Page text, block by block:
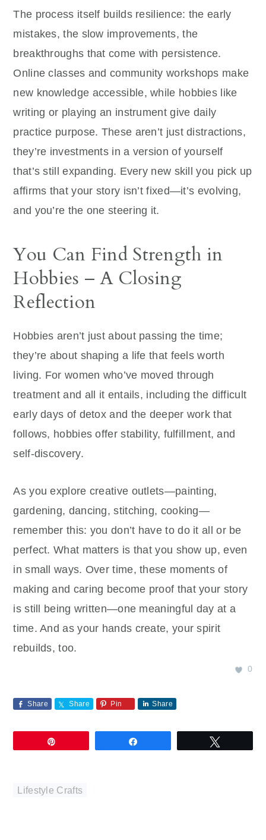
The process itself builds resilience: the early
mistakes, the slow improvements, the
breakthroughs that come with persistence.
Online classes and community workshops make
new knowledge accessible, while hobbies like
writing or playing an instrument give daily
practice purpose. These aren’t just distractions,
they’re investments in a version of yourself
that’s still expanding. Every new skill you pick up
affirms that your story isn’t fixed—it’s evolving,
and you’re the one steering it.
You Can Find Strength in
Hobbies – A Closing
Reflection
Hobbies aren’t just about passing the time;
they’re about shaping a life that feels worth
living. For women who’ve moved through
treatment and all it entails, including the difficult
early days of detox and the deeper work that
follows, hobbies offer stability, fulfillment, and
self-discovery.
As you explore creative outlets—painting,
gardening, dancing, stitching, cooking—
remember this: you don’t have to do it all or be
perfect. What matters is that you show up, even
in small ways. Over time, these moments of
making and caring become proof that your story
is still being written—one meaningful day at a
time. And as your hands create, your spirit
rebuilds, too.
0
Share Share Pin Share
Lifestyle Crafts